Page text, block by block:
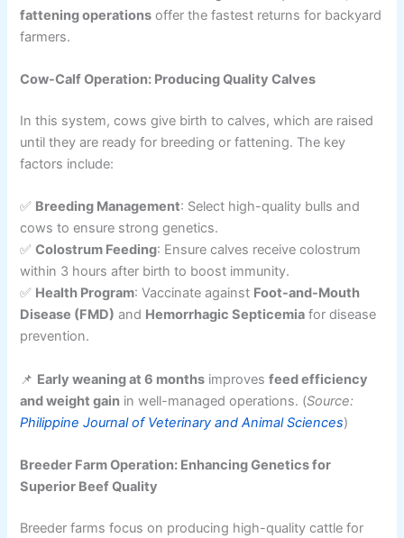
fattening operations offer the fastest returns for backyard
farmers.
Cow-Calf Operation: Producing Quality Calves
In this system, cows give birth to calves, which are raised
until they are ready for breeding or fattening. The key
factors include:
✅ Breeding Management: Select high-quality bulls and
cows to ensure strong genetics.
✅Colostrum Feeding: Ensure calves receive colostrum
within 3 hours after birth to boost immunity.
✅ Health Program: Vaccinate against Foot-and-Mouth
Disease (FMD) and Hemorrhagic Septicemia for disease
prevention.
📌 Early weaning at 6 months improvesfeed efficiency
and weight gain in well-managed operations. (Source:
Philippine Journal of Veterinary and Animal Sciences)
Breeder Farm Operation: Enhancing Genetics for
Superior Beef Quality
Breeder farms focus on producing high-quality cattle for